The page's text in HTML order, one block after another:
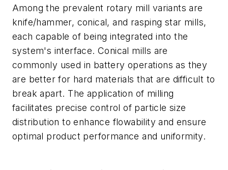
Among the prevalent rotary mill variants are
knife/hammer, conical, and rasping star mills,
each capable of being integrated into the
system's interface. Conical mills are
commonly used in battery operations as they
are better for hard materials that are difficult to
break apart. The application of milling
facilitates precise control of particle size
distribution to enhance flowability and ensure
optimal product performance and uniformity.